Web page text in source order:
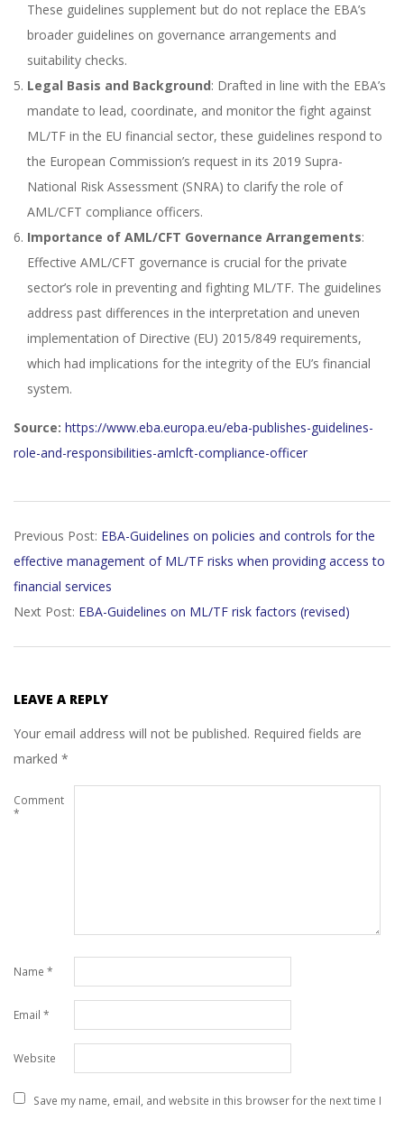
These guidelines supplement but do not replace the EBA’s
broader guidelines on governance arrangements and
suitability checks.
Legal Basis and Background: Drafted in line with the EBA’s
mandate to lead, coordinate, and monitor the fight against
ML/TF in the EU financial sector, these guidelines respond to
the European Commission’s request in its 2019 Supra-
National Risk Assessment (SNRA) to clarify the role of
AML/CFT compliance officers.
Importance of AML/CFT Governance Arrangements:
Effective AML/CFT governance is crucial for the private
sector’s role in preventing and fighting ML/TF. The guidelines
address past differences in the interpretation and uneven
implementation of Directive (EU) 2015/849 requirements,
which had implications for the integrity of the EU’s financial
system.
Source: https://www.eba.europa.eu/eba-publishes-guidelines-
role-and-responsibilities-amlcft-compliance-officer
11-
22
Previous Post: EBA-Guidelines on policies and controls for the
effective management of ML/TF risks when providing access to
financial services
Next Post: EBA-Guidelines on ML/TF risk factors (revised)
LEAVE A REPLY
Your email address will not be published. Required fields are
marked *
Comment
*
Name *
Email *
Website
Save my name, email, and website in this browser for the next time I